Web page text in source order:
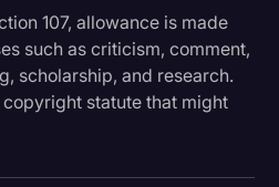
107, allowance is made
such as criticism, comment,
scholarship, and research.
statute that might